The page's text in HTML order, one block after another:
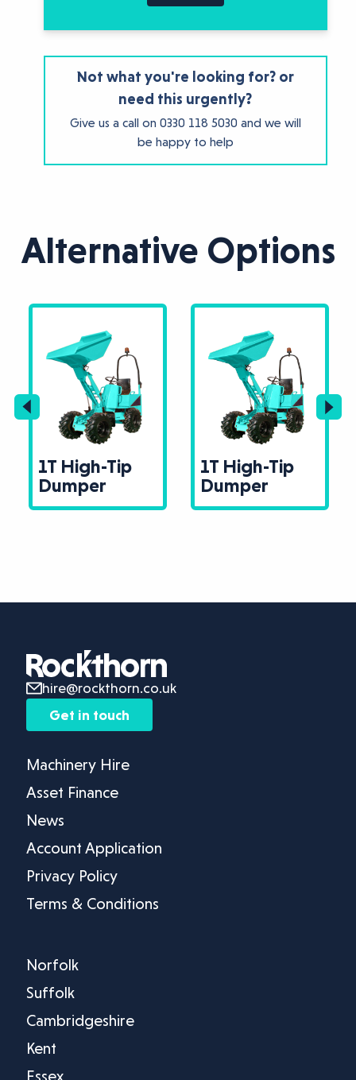
Not what you're looking for? or
need this urgently?
Give us a call on 0330 118 5030 and we will
be happy to help
Alternative Options
1T High-Tip
Dumper
1T High-Tip
Dumper
hire@rockthorn.co.uk
Get in touch
Machinery Hire
Asset Finance
News
Account Application
Privacy Policy
Terms & Conditions
Norfolk
Suffolk
Cambridgeshire
Kent
Essex